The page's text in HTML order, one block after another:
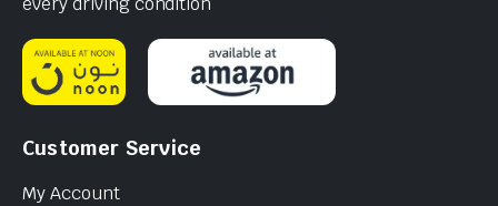
Customer Service
My Account